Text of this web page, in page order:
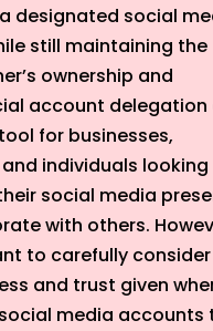
designated social
still maintaining the
ownership and
account delegation
for businesses,
individuals
social media
with others.
to carefully
and trust given
media accounts